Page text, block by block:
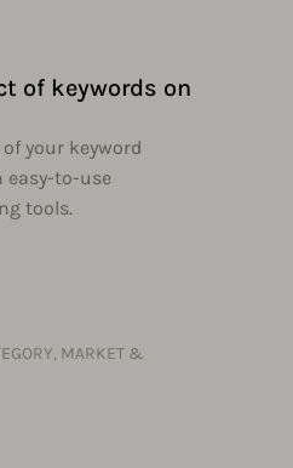
of keywords on
your keyword
to-use
tools.
MARKET &